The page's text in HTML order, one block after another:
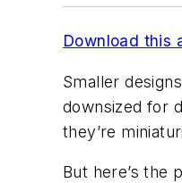
Download this
Smaller
downsized for
they’re
But here’s the